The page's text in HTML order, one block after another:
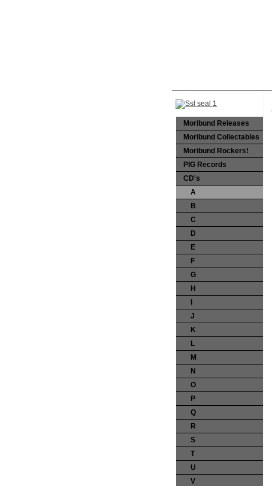
Moribund Releases
Moribund Collectables
Moribund Rockers!
PIG Records
CD's
A
B
C
D
E
F
G
H
J
K
L
M
N
O
P
Q
R
S
T
U
V